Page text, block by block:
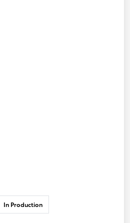
In Production